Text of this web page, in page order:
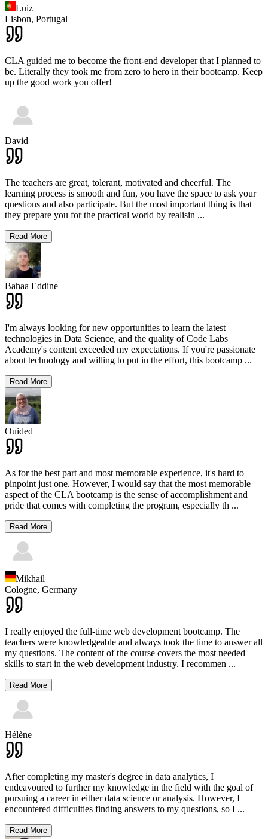
Luiz
Lisbon, Portugal
CLA guided me to become the front-end developer that I planned to
be. Literally they took me from zero to hero in their bootcamp. Keep
up the good work you offer!
David
The teachers are great, tolerant, motivated and cheerful. The
learning process is smooth and fun, you have the space to ask your
questions and also participate. But the most important thing is that
they prepare you for the practical world by realisin ...
Read More
Bahaa Eddine
I'm always looking for new opportunities to learn the latest
technologies in Data Science, and the quality of Code Labs
Academy's content exceeded my expectations. If you're passionate
about technology and willing to put in the effort, this bootcamp ...
Read More
Ouided
As for the best part and most memorable experience, it's hard to
pinpoint just one. However, I would say that the most memorable
aspect of the CLA bootcamp is the sense of accomplishment and
pride that comes with completing the program, especially th ...
Read More
Mikhail
Cologne, Germany
I really enjoyed the full-time web development bootcamp. The
teachers were knowledgeable and always took the time to answer all
my questions. The content of the course covers the most needed
skills to start in the web development industry. I recommen ...
Read More
Hélène
After completing my master's degree in data analytics, I
endeavoured to further my knowledge in the field with the goal of
pursuing a career in either data science or analysis. However, I
encountered difficulties finding answers to my questions, so I ...
Read More